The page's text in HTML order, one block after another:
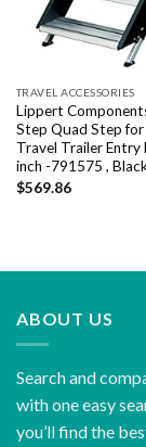
TRAVEL ACCESSORIES
Lippert
Step Quad Step for
Travel Trailer Entry
inch -791575 ,
$569.86
ABOUT US
Search and
with one easy
you’ll find the